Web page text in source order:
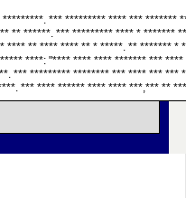
*** ********* **** *** *******
** ******. *** ********* **** * *******
**** ** **** **** ** * *****. ** ******* *
****: "**** **** **** ******* *** ****
*** ********* ******** *** **** *** ***
*** **** ****** **** **** ***,*** **